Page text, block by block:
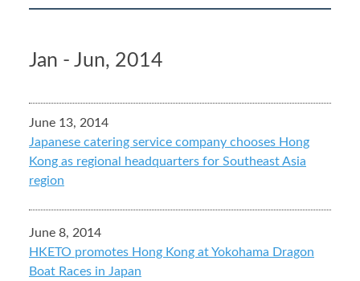
Jan - Jun, 2014
June 13, 2014
Japanese catering service company chooses Hong
Kong as regional headquarters for Southeast Asia
region
June 8, 2014
HKETO promotes Hong Kong at Yokohama Dragon
Boat Races in Japan